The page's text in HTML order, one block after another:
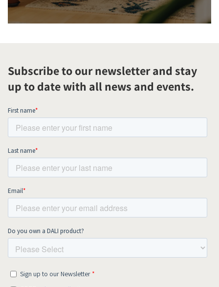
Subscribe to our newsletter and stay
up to date with all news and events.